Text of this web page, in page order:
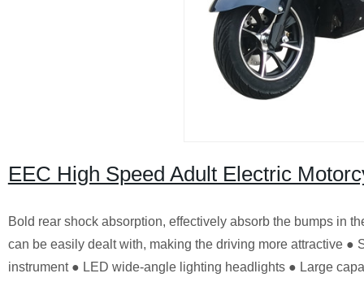
EEC High Speed Adult Electric
Bold rear shock absorption, effectively absorb the bumps in
can be easily dealt with, making the driving more attractive
instrument ● LED wide-angle lighting headlights ● Large